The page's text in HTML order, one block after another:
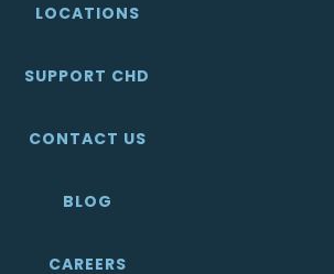
LOCATIONS
SUPPORT CHD
CONTACT US
BLOG
CAREERS